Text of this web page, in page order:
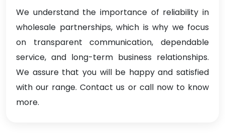
We understand the importance of reliability in
wholesale partnerships, which is why we focus
on transparent communication, dependable
service, and long-term business relationships.
We assure that you will be happy and satisfied
with our range. Contact us or call now to know
more.